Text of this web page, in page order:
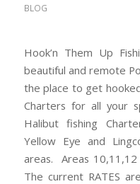
BLOG
Hook’n Them Up
beautiful and remote
the place to get
Charters for all your
Halibut fishing
Yellow Eye and
areas. Areas
The current RATES